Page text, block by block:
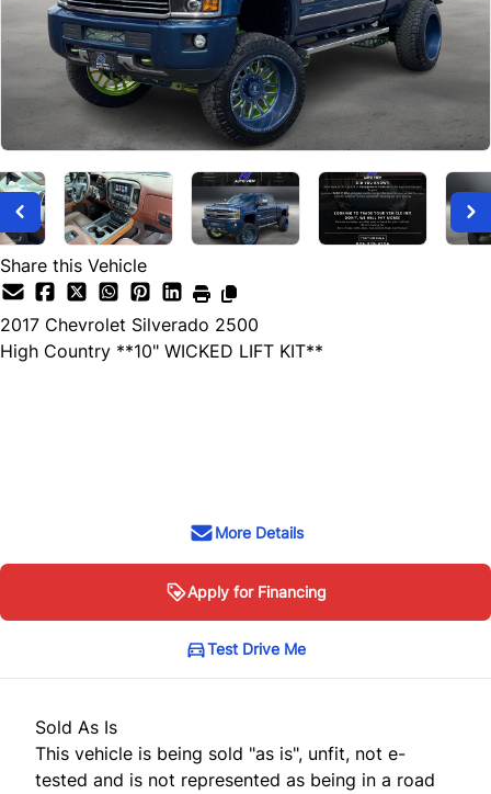
Share this Vehicle
2017 Chevrolet Silverado 2500
High Country **10" WICKED LIFT KIT**
More Details
Apply for Financing
Test Drive Me
Sold As Is
This vehicle is being sold "as is", unfit, not e-
tested and is not represented as being in a road